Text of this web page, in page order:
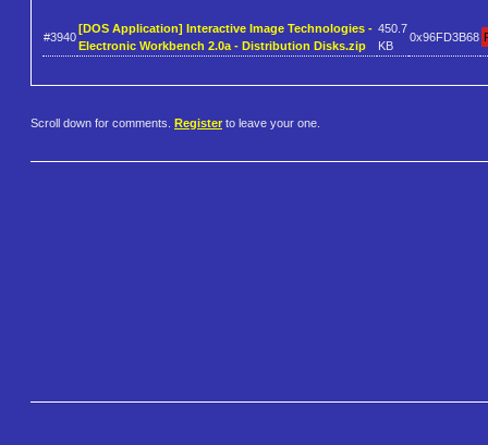
#3940
[DOS Application] Interactive Image Technologies -
Electronic Workbench 2.0a - Distribution Disks.zip
450.7
KB
0x96FD3B68
Scroll down for comments. Register to leave your one.